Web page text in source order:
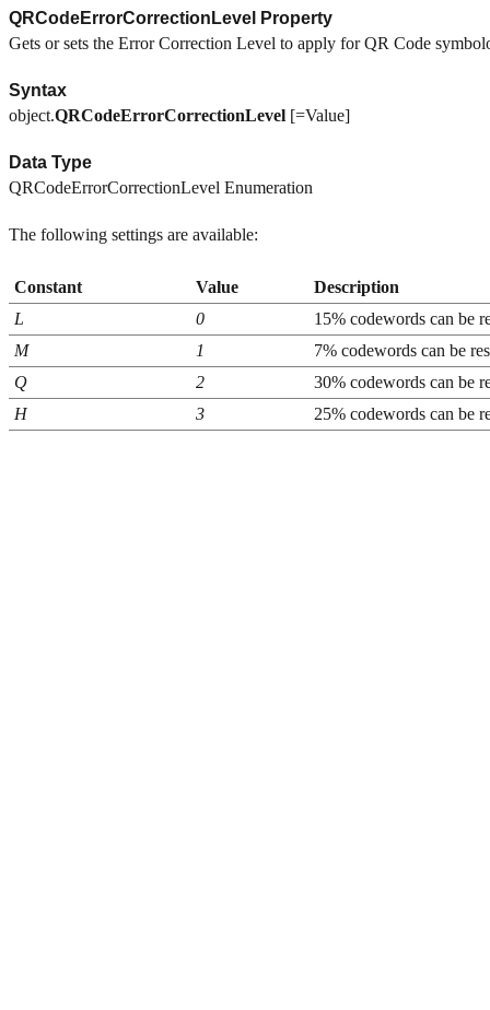
QRCodeErrorCorrectionLevel Property
Gets or sets the Error Correction Level to apply for QR Code
Syntax
object.QRCodeErrorCorrectionLevel [=Value]
Data Type
QRCodeErrorCorrectionLevel Enumeration
The following settings are available:
Constant Value
Description
L
0
15% codewords can be
M
1
7% codewords can be
Q
2
30% codewords can be
H
3 25% codewords can be